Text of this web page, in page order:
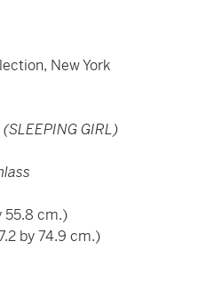
New York
GIRL)
55.8 cm.)
by 74.9 cm.)